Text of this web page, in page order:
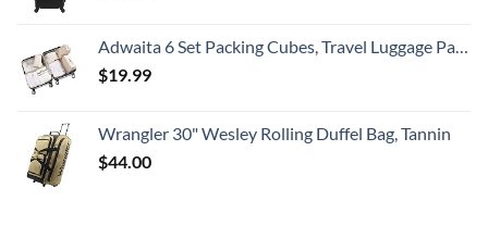
Adwaita 6 Set Packing Cubes, Travel Luggage Packing Organizers (Ivory)
$19.99
Wrangler 30" Wesley Rolling Duffel Bag, Tannin
$44.00